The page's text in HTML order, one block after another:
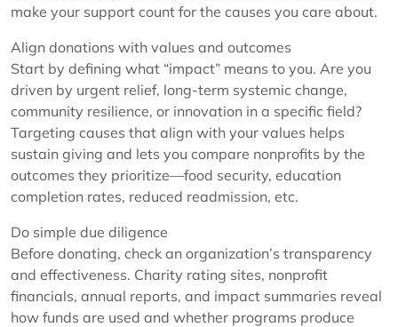
make your support count for the causes you care about.
Align donations with values and outcomes
Start by defining what “impact” means to you. Are you
driven by urgent relief, long-term systemic change,
community resilience, or innovation in a specific field?
Targeting causes that align with your values helps
sustain giving and lets you compare nonprofits by the
outcomes they prioritize—food security, education
completion rates, reduced readmission, etc.
Do simple due diligence
Before donating, check an organization’s transparency
and effectiveness. Charity rating sites, nonprofit
financials, annual reports, and impact summaries reveal
how funds are used and whether programs produce